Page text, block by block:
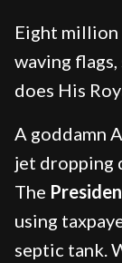
Eight million
waving
does His
A goddamn
jet dropping
The
using
septic tank.